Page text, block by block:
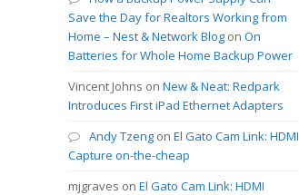
Save the Day for Realtors Working from
Home – Nest & Network Blog onOn
Batteries for Whole Home Backup Power
Vincent Johns onNew & Neat: Redpark
Introduces First iPad Ethernet Adapters
Andy Tzeng onEl Gato Cam Link: HDMI
Capture on-the-cheap
mjgraves onEl Gato Cam Link: HDMI